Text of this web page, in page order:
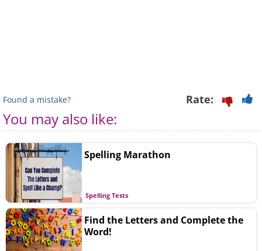
Found a mistake? Rate:
You may also like:
Spelling Tests
Spelling Marathon
Find the Letters and Complete the
Word!